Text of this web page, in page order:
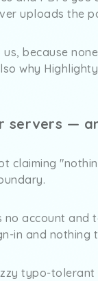
uploads the
because
why
servers —
claiming
no account
in and nothing
typo-